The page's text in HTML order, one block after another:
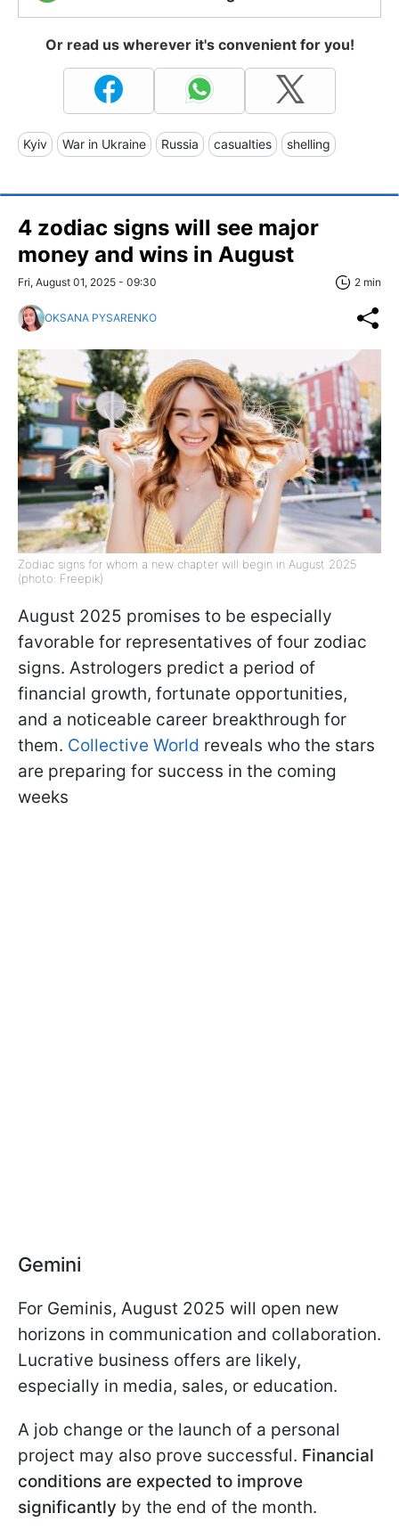
Or read us wherever it's convenient for you!
Kyiv War in Ukraine Russia casualties shelling
4 zodiac signs will see major
money and wins in August
Fri, August 01, 2025 - 09:30 2 min
OKSANA PYSARENKO
Zodiac signs for whom a new chapter will begin in August 2025
(photo: Freepik)
August 2025 promises to be especially
favorable for representatives of four zodiac
signs. Astrologers predict a period of
financial growth, fortunate opportunities,
and a noticeable career breakthrough for
them. Collective World reveals who the stars
are preparing for success in the coming
weeks
Gemini
For Geminis, August 2025 will open new
horizons in communication and collaboration.
Lucrative business offers are likely,
especially in media, sales, or education.
A job change or the launch of a personal
project may also prove successful. Financial
conditions are expected to improve
significantly by the end of the month.